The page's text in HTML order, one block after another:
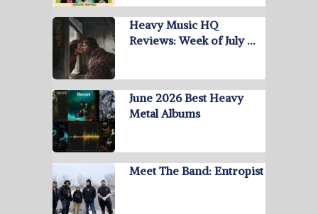
Heavy Music HQ
Reviews: Week of July …
June 2026 Best Heavy
Metal Albums
Meet The Band: Entropist